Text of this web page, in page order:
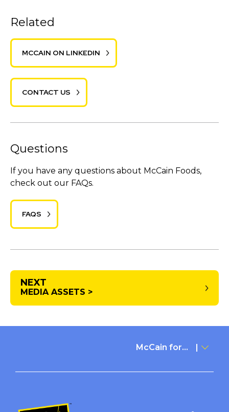
Related
MCCAIN ON LINKEDIN
CONTACT US
Questions
If you have any questions about McCain Foods,
check out our FAQs.
FAQS
NEXT
MEDIA ASSETS >
McCain for...